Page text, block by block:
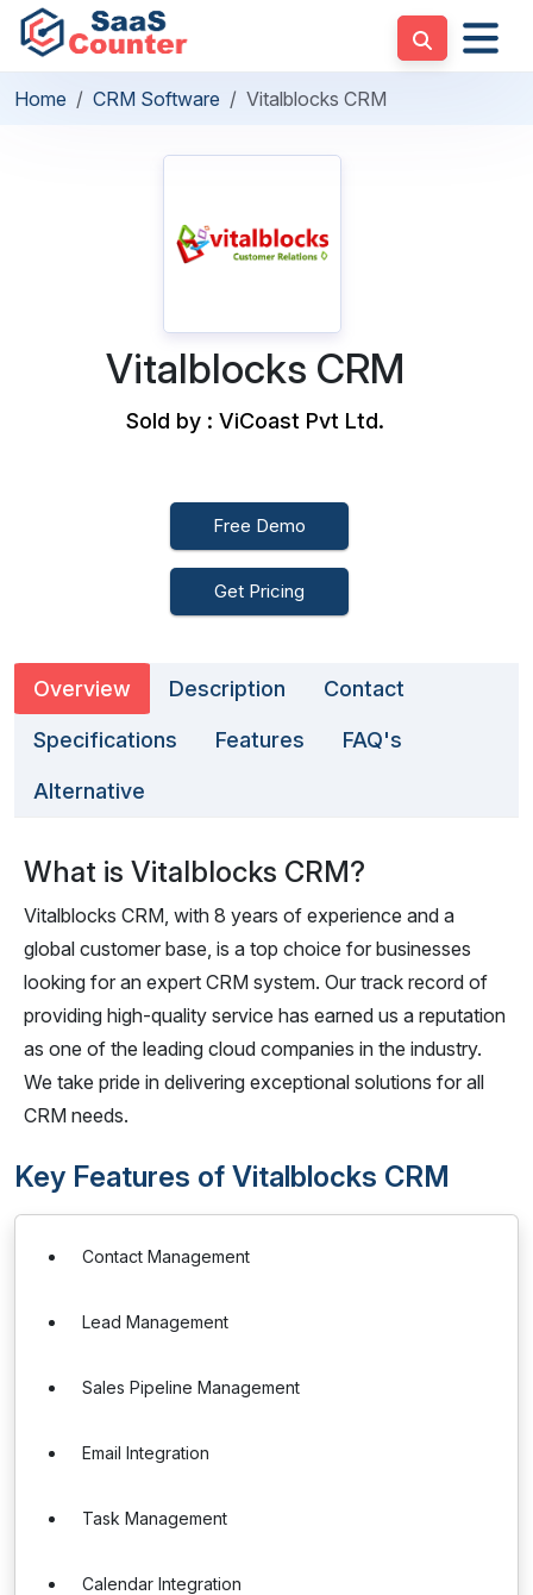
Home CRM Software Vitalblocks CRM
Vitalblocks CRM
Sold by : ViCoast Pvt Ltd.
Free Demo
Get Pricing
Overview Description Contact
Specifications Features FAQ's
Alternative
What is Vitalblocks CRM?
Vitalblocks CRM, with 8 years of experience and a
global customer base, is a top choice for businesses
looking for an expert CRM system. Our track record of
providing high-quality service has earned us a reputation
as one of the leading cloud companies in the industry.
We take pride in delivering exceptional solutions for all
CRM needs.
Key Features of Vitalblocks CRM
Contact Management
Lead Management
Sales Pipeline Management
Email Integration
Task Management
Calendar Integration